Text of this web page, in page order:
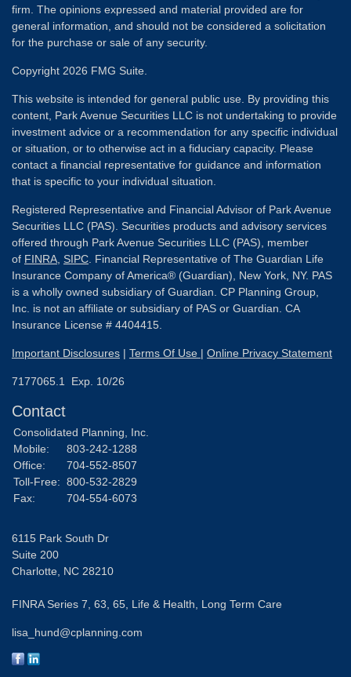
firm. The opinions expressed and material provided are for
general information, and should not be considered a solicitation
for the purchase or sale of any security.
Copyright 2026 FMG Suite.
This website is intended for general public use. By providing this
content, Park Avenue Securities LLC is not undertaking to provide
investment advice or a recommendation for any specific individual
or situation, or to otherwise act in a fiduciary capacity. Please
contact a financial representative for guidance and information
that is specific to your individual situation.
Registered Representative and Financial Advisor of Park Avenue
Securities LLC (PAS). Securities products and advisory services
offered through Park Avenue Securities LLC (PAS), member
of FINRA SIPC . Financial Representative of The Guardian Life
Insurance Company of America® (Guardian), New York, NY. PAS
is a wholly owned subsidiary of Guardian. CP Planning Group,
Inc. is not an affiliate or subsidiary of PAS or Guardian. CA
Insurance License # 4404415.
Important Disclosures | Terms Of Use | Online Privacy Statement
7177065.1 Exp. 10/26
Contact
Consolidated Planning, Inc.
Mobile:
803-242-1288
Office:
704-552-8507
Toll-Free: 800-532-2829
Fax:
704-554-6073
6115 Park South Dr
Suite 200
Charlotte, NC 28210
FINRA Series 7, 63, 65, Life & Health, Long Term Care
lisa_hund@cplanning.com